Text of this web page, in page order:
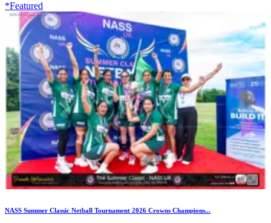
*Featured
NASS Summer Classic Netball Tournament 2026 Crowns Champions...